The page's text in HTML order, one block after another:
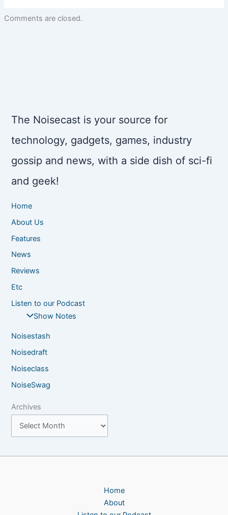
Comments are closed.
The Noisecast is your source for
technology, gadgets, games, industry
gossip and news, with a side dish of sci-fi
and geek!
Home
About Us
Features
News
Reviews
Etc
Listen to our Podcast
Show Notes
Noisestash
Noisedraft
Noiseclass
NoiseSwag
Archives
Home
About